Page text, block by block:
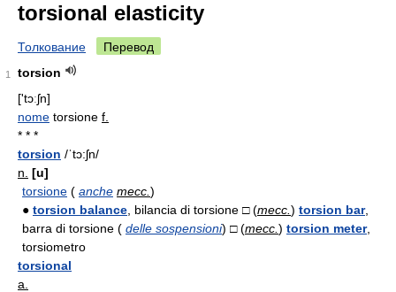
torsional elasticity
Толкование Перевод
1
torsion
['tɔːʃn]
nome torsione f.
* * *
torsion /ˈtɔ:ʃn/
n. [u]
torsione ( anche mecc. )
● torsion balance , bilancia di torsione □ (mecc. ) torsion bar,
barra di torsione ( delle sospensioni) □ (mecc. ) torsion meter,
torsiometro
torsional
a.